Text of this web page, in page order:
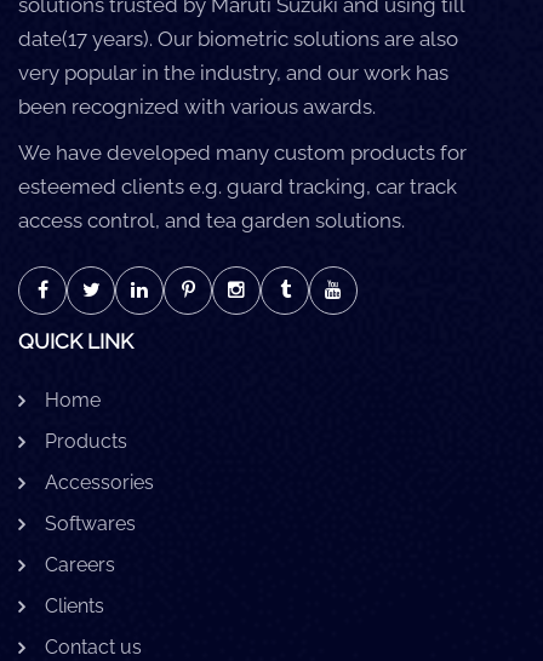
solutions trusted by Maruti Suzuki and using till
date(17 years). Our biometric solutions are also
very popular in the industry, and our work has
been recognized with various awards.
We have developed many custom products for
esteemed clients e.g. guard tracking, car track
access control, and tea garden solutions.
QUICK LINK
Home
Products
Accessories
Softwares
Careers
Clients
Contact us